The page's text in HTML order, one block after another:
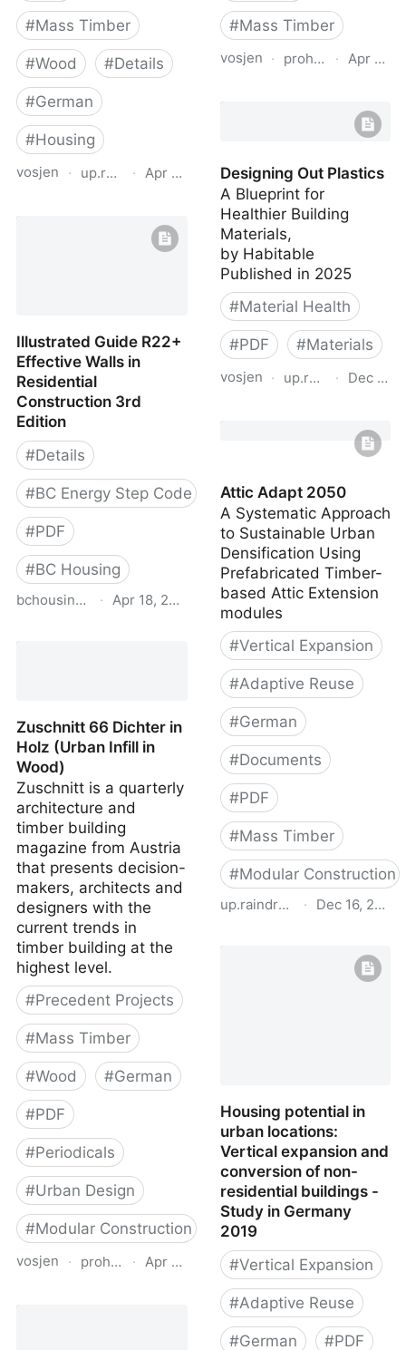
#Mass Timber
#Wood #Details
#German
#Housing
vosjen · up.raindrop.io
· Apr 27, 2026
Illustrated Guide R22+
Effective Walls in
Residential
Construction 3rd
Edition
#Details
#BC Energy Step Code
#PDF
#BC Housing
bchousing.org· Apr 18, 2026
Zuschnitt 66 Dichter in
Holz (Urban Infill in
Wood)
Zuschnitt is a quarterly
architecture and
timber building
magazine from Austria
that presents decision-
makers, architects and
designers with the
current trends in
timber building at the
highest level.
#Precedent Projects
#Mass Timber
#Wood #German
#PDF
#Periodicals
#Urban Design
#Modular Construction
vosjen · proholz.at
· Apr 16, 2026
#Mass Timber
vosjen · proholz.at
· Apr 16,
(Volumetric Modular
Designing Out Plastics
A Blueprint for
Healthier Building
Materials,
by Habitable
Published in 2025
#Material Health
#PDF #Materials
vosjen · up.raindrop.io
· Dec 31,
Attic Adapt 2050
A Systematic Approach
to Sustainable Urban
Densification Using
Prefabricated Timber-
based Attic Extension
modules
#Vertical Expansion
#Adaptive Reuse
#German
#Documents
#PDF
#Mass Timber
#Modular Construction
up.raindrop.io· Dec 16, 2022
Housing potential in
urban locations:
Vertical expansion and
conversion of non-
residential buildings -
Study in Germany
2019
#Vertical Expansion
#Adaptive Reuse
#German #PDF